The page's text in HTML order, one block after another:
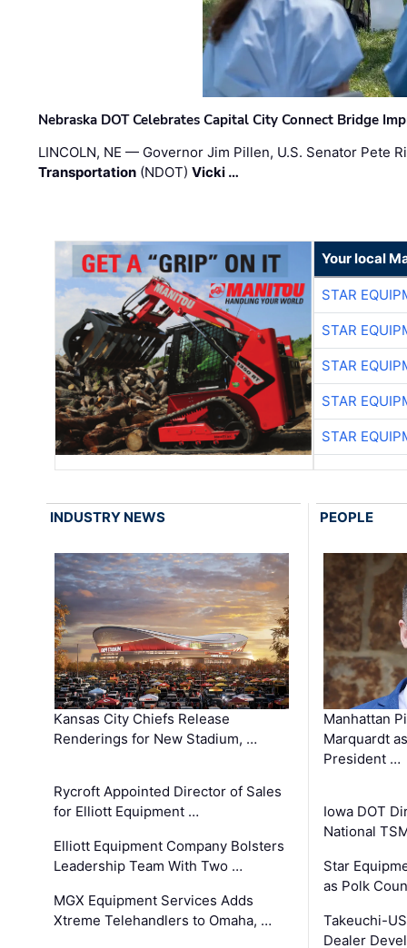
Nebraska DOT Celebrates Capital City Connect Bridge
LINCOLN, NE — Governor Jim Pillen, U.S. Senator Pete
Transportation (NDOT)Vicki …
Your local
STAR
STAR
STAR
STAR
STAR
INDUSTRY NEWS
Kansas City Chiefs Release
Renderings for New Stadium, …
Rycroft Appointed Director of Sales
for Elliott Equipment …
Elliott Equipment Company Bolsters
Leadership Team With Two …
MGX Equipment Services Adds
Xtreme Telehandlers to Omaha, …
PEOPLE
Manhattan
Marquardt
President …
Iowa DOT
National
Star
as Polk
Takeuchi-
Dealer